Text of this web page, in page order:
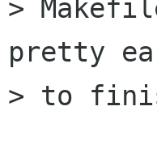
>
pretty
> to